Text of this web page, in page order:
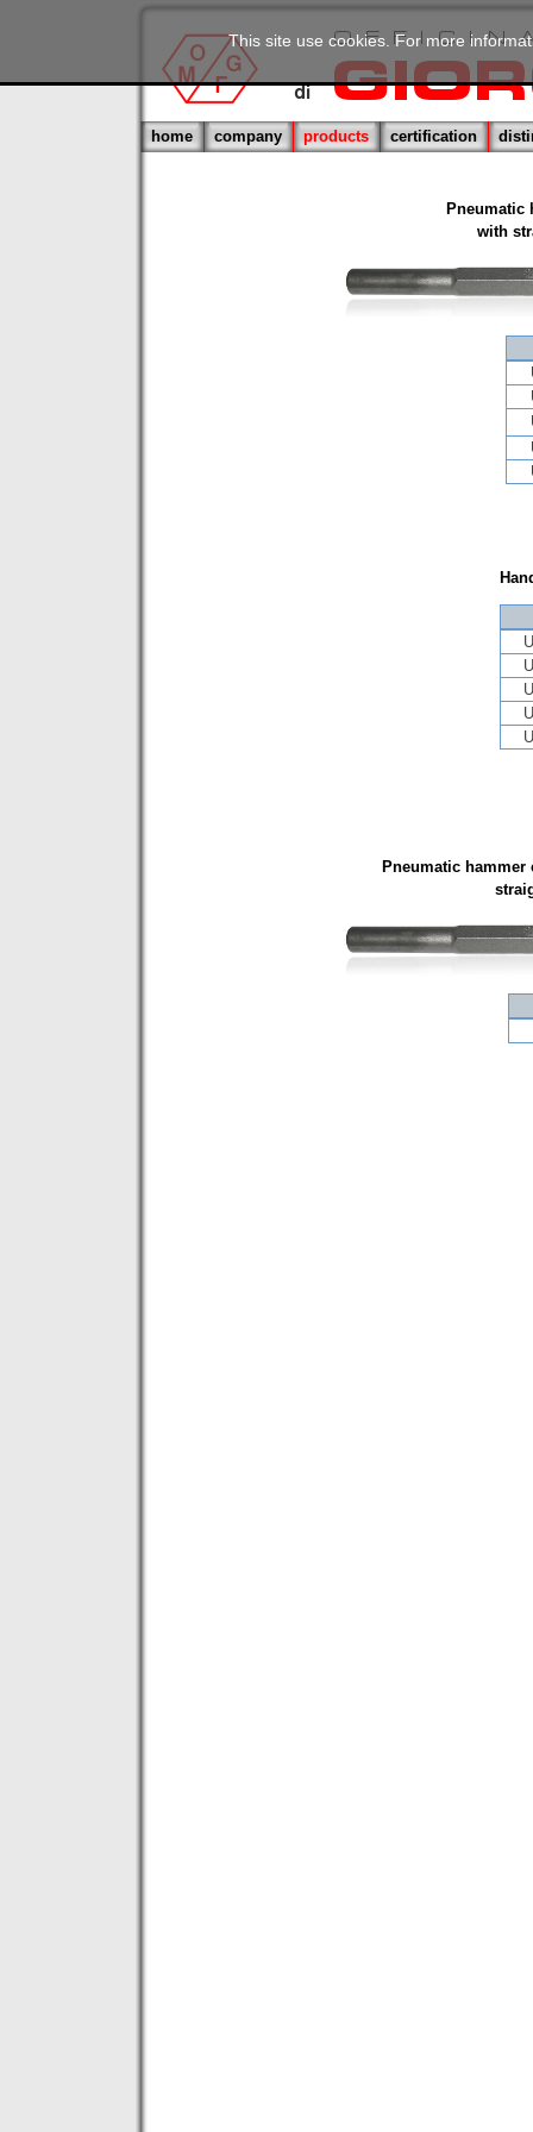
home company products certification
Pneumatic
with
Pneumatic
This site use cookies. For more